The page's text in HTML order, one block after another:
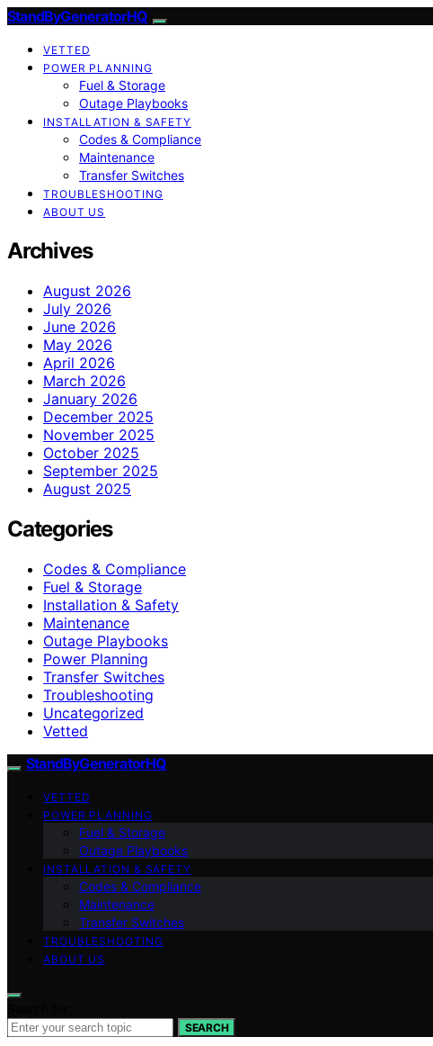
StandByGeneratorHQ
VETTED
POWER PLANNING
Fuel & Storage
Outage Playbooks
INSTALLATION & SAFETY
Codes & Compliance
Maintenance
Transfer Switches
TROUBLESHOOTING
ABOUT US
Archives
August 2026
July 2026
June 2026
May 2026
April 2026
March 2026
January 2026
December 2025
November 2025
October 2025
September 2025
August 2025
Categories
Codes & Compliance
Fuel & Storage
Installation & Safety
Maintenance
Outage Playbooks
Power Planning
Transfer Switches
Troubleshooting
Uncategorized
Vetted
StandByGeneratorHQ
VETTED
POWER PLANNING
Fuel & Storage
Outage Playbooks
INSTALLATION & SAFETY
Codes & Compliance
Maintenance
Transfer Switches
TROUBLESHOOTING
ABOUT US
SEARCH